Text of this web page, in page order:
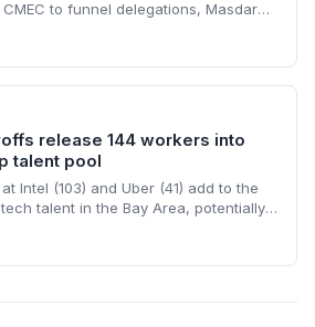
to funnel delegations, Masdar
at the Gulf market.
release 144 workers into
talent pool
Intel (103) and Uber (41) add to the
talent in the Bay Area, potentially
tech jobs in June signals a cooling
navigate carefully.